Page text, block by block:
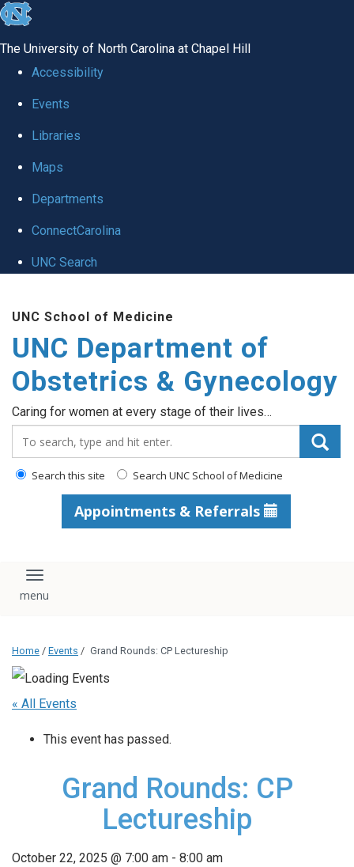
skip
global
The University of North Carolina at Chapel Hill
Accessibility
Events
Libraries
Maps
Departments
ConnectCarolina
UNC Search
content
UNC School of Medicine
UNC Department of
Obstetrics & Gynecology
Caring for women at every stage of their lives…
Search this site Search UNC School of Medicine
Appointments & Referrals
Toggle navigation
Home / Events / Grand Rounds: CP Lectureship
« All Events
This event has passed.
Grand Rounds: CP
Lectureship
October 22, 2025 @ 7:00 am - 8:00 am